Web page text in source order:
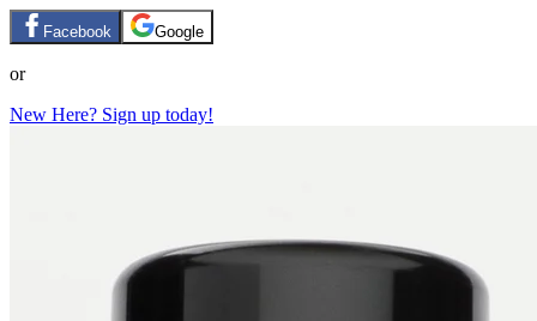
Facebook Google
or
New Here? Sign up today!